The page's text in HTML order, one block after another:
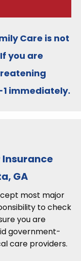
Care is not
you are
immediately.
Insurance
GA
most major
to check
you are
government-
care providers.